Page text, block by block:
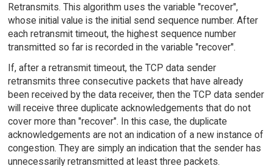
Retransmits. This algorithm uses the variable "recover",
whose initial value is the initial send sequence number. After
each retransmit timeout, the highest sequence number
transmitted so far is recorded in the variable "recover".
If, after a retransmit timeout, the TCP data sender
retransmits three consecutive packets that have already
been received by the data receiver, then the TCP data sender
will receive three duplicate acknowledgements that do not
cover more than "recover". In this case, the duplicate
acknowledgements are not an indication of a new instance of
congestion. They are simply an indication that the sender has
unnecessarily retransmitted at least three packets.